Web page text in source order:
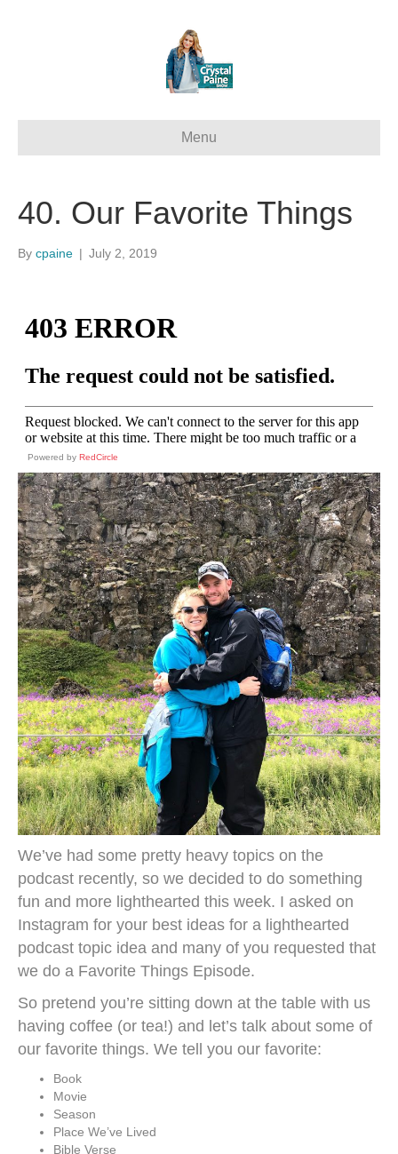
Menu
40. Our Favorite Things
By cpaine | July 2, 2019
Powered by RedCircle
We’ve had some pretty heavy topics on the
podcast recently, so we decided to do something
fun and more lighthearted this week. I asked on
Instagram for your best ideas for a lighthearted
podcast topic idea and many of you requested that
we do a Favorite Things Episode.
So pretend you’re sitting down at the table with us
having coffee (or tea!) and let’s talk about some of
our favorite things. We tell you our favorite:
Book
Movie
Season
Place We’ve Lived
Bible Verse